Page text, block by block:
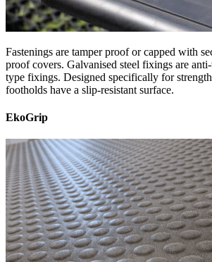
Fastenings are tamper proof or capped with
proof covers. Galvanised steel fixings are
type fixings. Designed specifically for
footholds have a slip-resistant surface.
EkoGrip